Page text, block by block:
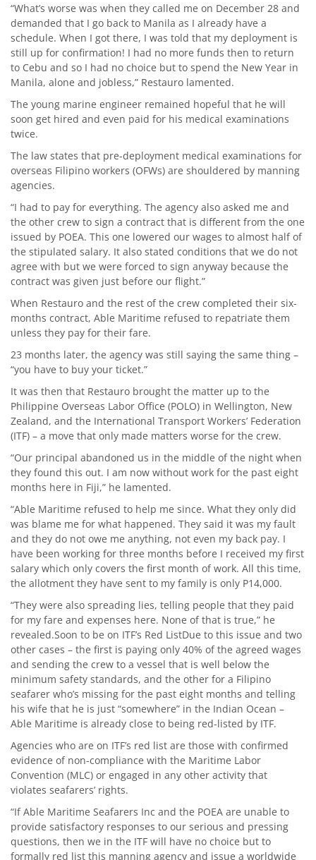
“What’s worse was when they called me on December 28 and
demanded that I go back to Manila as I already have a
schedule. When I got there, I was told that my deployment is
still up for confirmation! I had no more funds then to return
to Cebu and so I had no choice but to spend the New Year in
Manila, alone and jobless,” Restauro lamented.
The young marine engineer remained hopeful that he will
soon get hired and even paid for his medical examinations
twice.
The law states that pre-deployment medical examinations for
overseas Filipino workers (OFWs) are shouldered by manning
agencies.
“I had to pay for everything. The agency also asked me and
the other crew to sign a contract that is different from the one
issued by POEA. This one lowered our wages to almost half of
the stipulated salary. It also stated conditions that we do not
agree with but we were forced to sign anyway because the
contract was given just before our flight.”
When Restauro and the rest of the crew completed their six-
months contract, Able Maritime refused to repatriate them
unless they pay for their fare.
23 months later, the agency was still saying the same thing –
“you have to buy your ticket.”
It was then that Restauro brought the matter up to the
Philippine Overseas Labor Office (POLO) in Wellington, New
Zealand, and the International Transport Workers’ Federation
(ITF) – a move that only made matters worse for the crew.
“Our principal abandoned us in the middle of the night when
they found this out. I am now without work for the past eight
months here in Fiji,” he lamented.
“Able Maritime refused to help me since. What they only did
was blame me for what happened. They said it was my fault
and they do not owe me anything, not even my back pay. I
have been working for three months before I received my first
salary which only covers the first month of work. All this time,
the allotment they have sent to my family is only P14,000.
“They were also spreading lies, telling people that they paid
for my fare and expenses here. None of that is true,” he
revealed.Soon to be on ITF’s Red ListDue to this issue and two
other cases – the first is paying only 40% of the agreed wages
and sending the crew to a vessel that is well below the
minimum safety standards, and the other for a Filipino
seafarer who’s missing for the past eight months and telling
his wife that he is just “somewhere” in the Indian Ocean –
Able Maritime is already close to being red-listed by ITF.
Agencies who are on ITF’s red list are those with confirmed
evidence of non-compliance with the Maritime Labor
Convention (MLC) or engaged in any other activity that
violates seafarers’ rights.
“If Able Maritime Seafarers Inc and the POEA are unable to
provide satisfactory responses to our serious and pressing
questions, then we in the ITF will have no choice but to
formally red list this manning agency and issue a worldwide